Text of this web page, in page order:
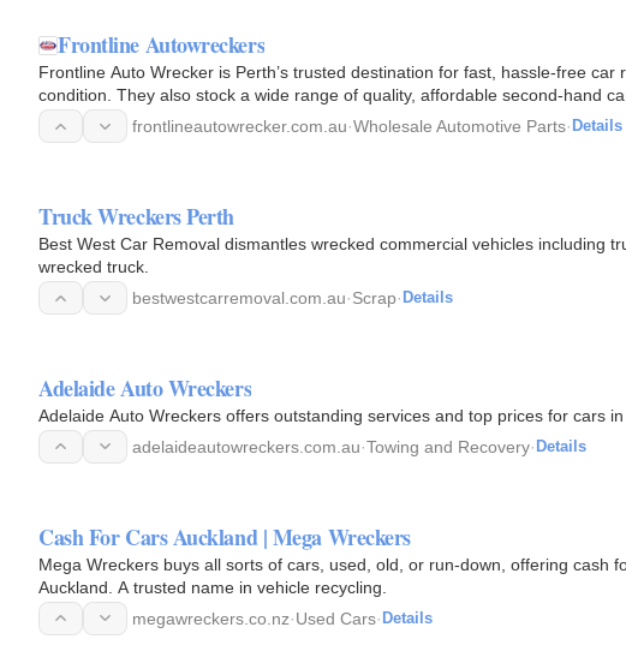
Frontline Autowreckers
Frontline Auto Wrecker is Perth’s trusted destination for fast, hassle-free
condition. They also stock a wide range of quality, affordable second-hand
frontlineautowrecker.com.au·Wholesale Automotive Parts· Details
Truck Wreckers Perth
Best West Car Removal dismantles wrecked commercial vehicles including
wrecked truck.
bestwestcarremoval.com.au·Scrap· Details
Adelaide Auto Wreckers
Adelaide Auto Wreckers offers outstanding services and top prices for cars in
adelaideautowreckers.com.au·Towing and Recovery· Details
Cash For Cars Auckland | Mega Wreckers
Mega Wreckers buys all sorts of cars, used, old, or run-down, offering cash
Auckland. A trusted name in vehicle recycling.
megawreckers.co.nz·Used Cars· Details